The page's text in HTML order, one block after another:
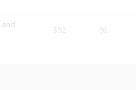
592 91